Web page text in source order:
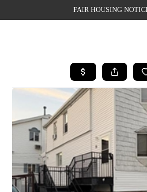
FAIR HOUSING
SEARCH
TOP
WEALTH